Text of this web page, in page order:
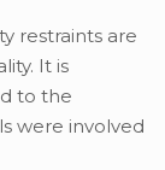
restraints are
It is
to the
were involved